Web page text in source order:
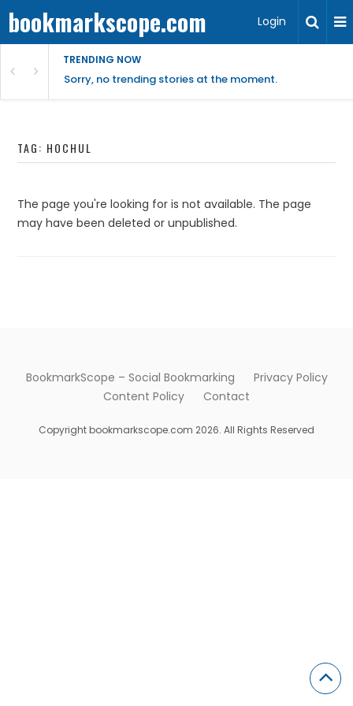
bookmarkscope.com Login
TRENDING NOW
Sorry, no trending stories at the moment.
TAG: HOCHUL
The page you're looking for is not available. The page
may have been deleted or unpublished.
BookmarkScope – Social Bookmarking
Privacy Policy
Content Policy
Contact
Copyright bookmarkscope.com 2026. All Rights Reserved